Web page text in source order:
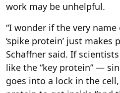
work may be unhelpful.
“I wonder if the very
‘spike protein’ just makes
Schaffner said. If
like the “key protein” —
goes into a lock in the